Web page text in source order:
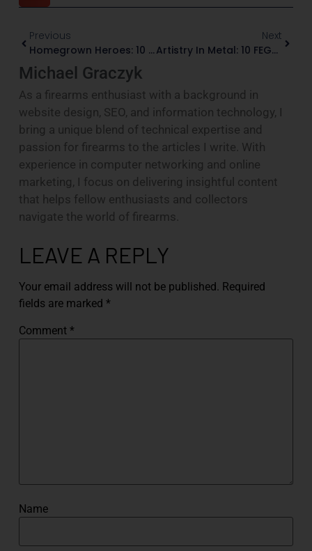
Previous
Homegrown Heroes: 10 Made-In-The-USA Semi-Automatic Pistols That Actually Live Up To The Hype
Next
Artistry In Metal: 10 FEGA-Certified Firearms That Turn Steel Into Story
Michael Graczyk
As a firearms enthusiast with a background in
website design, SEO, and information technology, I
bring a unique blend of technical expertise and
passion for firearms to the articles I write. With
experience in computer networking and online
marketing, I focus on delivering insightful content
that helps fellow enthusiasts and collectors
navigate the world of firearms.
LEAVE A REPLY
Your email address will not be published. Required
fields are marked *
Comment *
Name